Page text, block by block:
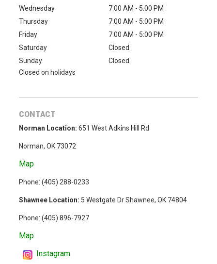
Wednesday
7:00 AM - 5:00 PM
Thursday
7:00 AM - 5:00 PM
Friday
7:00 AM - 5:00 PM
Saturday
Closed
Sunday
Closed
Closed on holidays
CONTACT
Norman Location: 651 West Adkins Hill Rd
Norman, OK 73072
Map
Phone: (405) 288-0233
Shawnee Location: 5 Westgate Dr Shawnee, OK 74804
Phone: (405) 896-7927
Map
Instagram